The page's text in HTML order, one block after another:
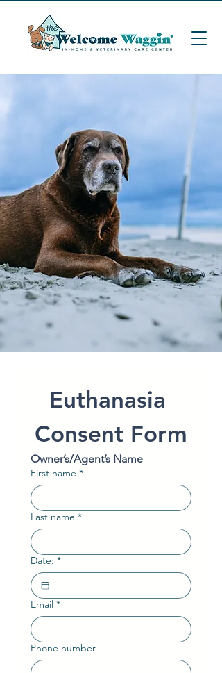
Euthanasia
Consent Form
Owner’s/Agent’s Name
First name *
Last name *
Date: *
Email *
Phone number